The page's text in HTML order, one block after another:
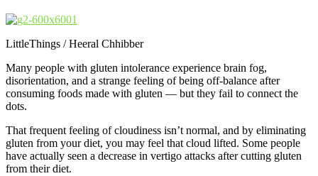
LittleThings / Heeral Chhibber
Many people with gluten intolerance experience brain fog,
disorientation, and a strange feeling of being off-balance after
consuming foods made with gluten — but they fail to connect the
dots.
That frequent feeling of cloudiness isn’t normal, and by eliminating
gluten from your diet, you may feel that cloud lifted. Some people
have actually seen a decrease in vertigo attacks after cutting gluten
from their diet.